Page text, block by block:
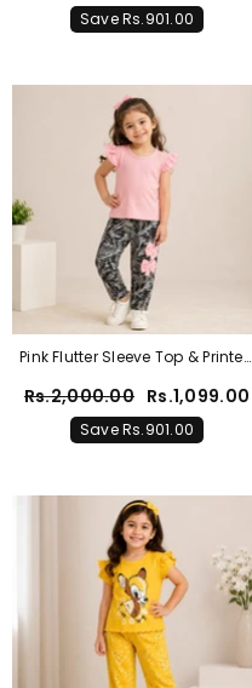
Save Rs.901.00
Pink Flutter Sleeve Top & Printed
Rs.2,000.00 Rs.1,099.00
Save Rs.901.00